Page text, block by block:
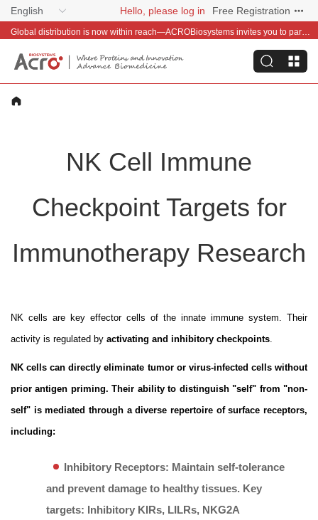
English Hello, please log in Free Registration
Global distribution is now within reach—ACROBiosystems invites you to partner with us~
NK Cell Immune
Checkpoint Targets for
Immunotherapy Research
NK cells are key effector cells of the innate immune system. Their
activity is regulated by activating and inhibitory checkpoints
NK cells can directly eliminate tumor or virus-infected cells without
prior antigen priming. Their ability to distinguish "self" from "non-
self" is mediated through a diverse repertoire of surface receptors,
including:
Inhibitory Receptors: Maintain self-tolerance
and prevent damage to healthy tissues. Key
targets: Inhibitory KIRs, LILRs, NKG2A